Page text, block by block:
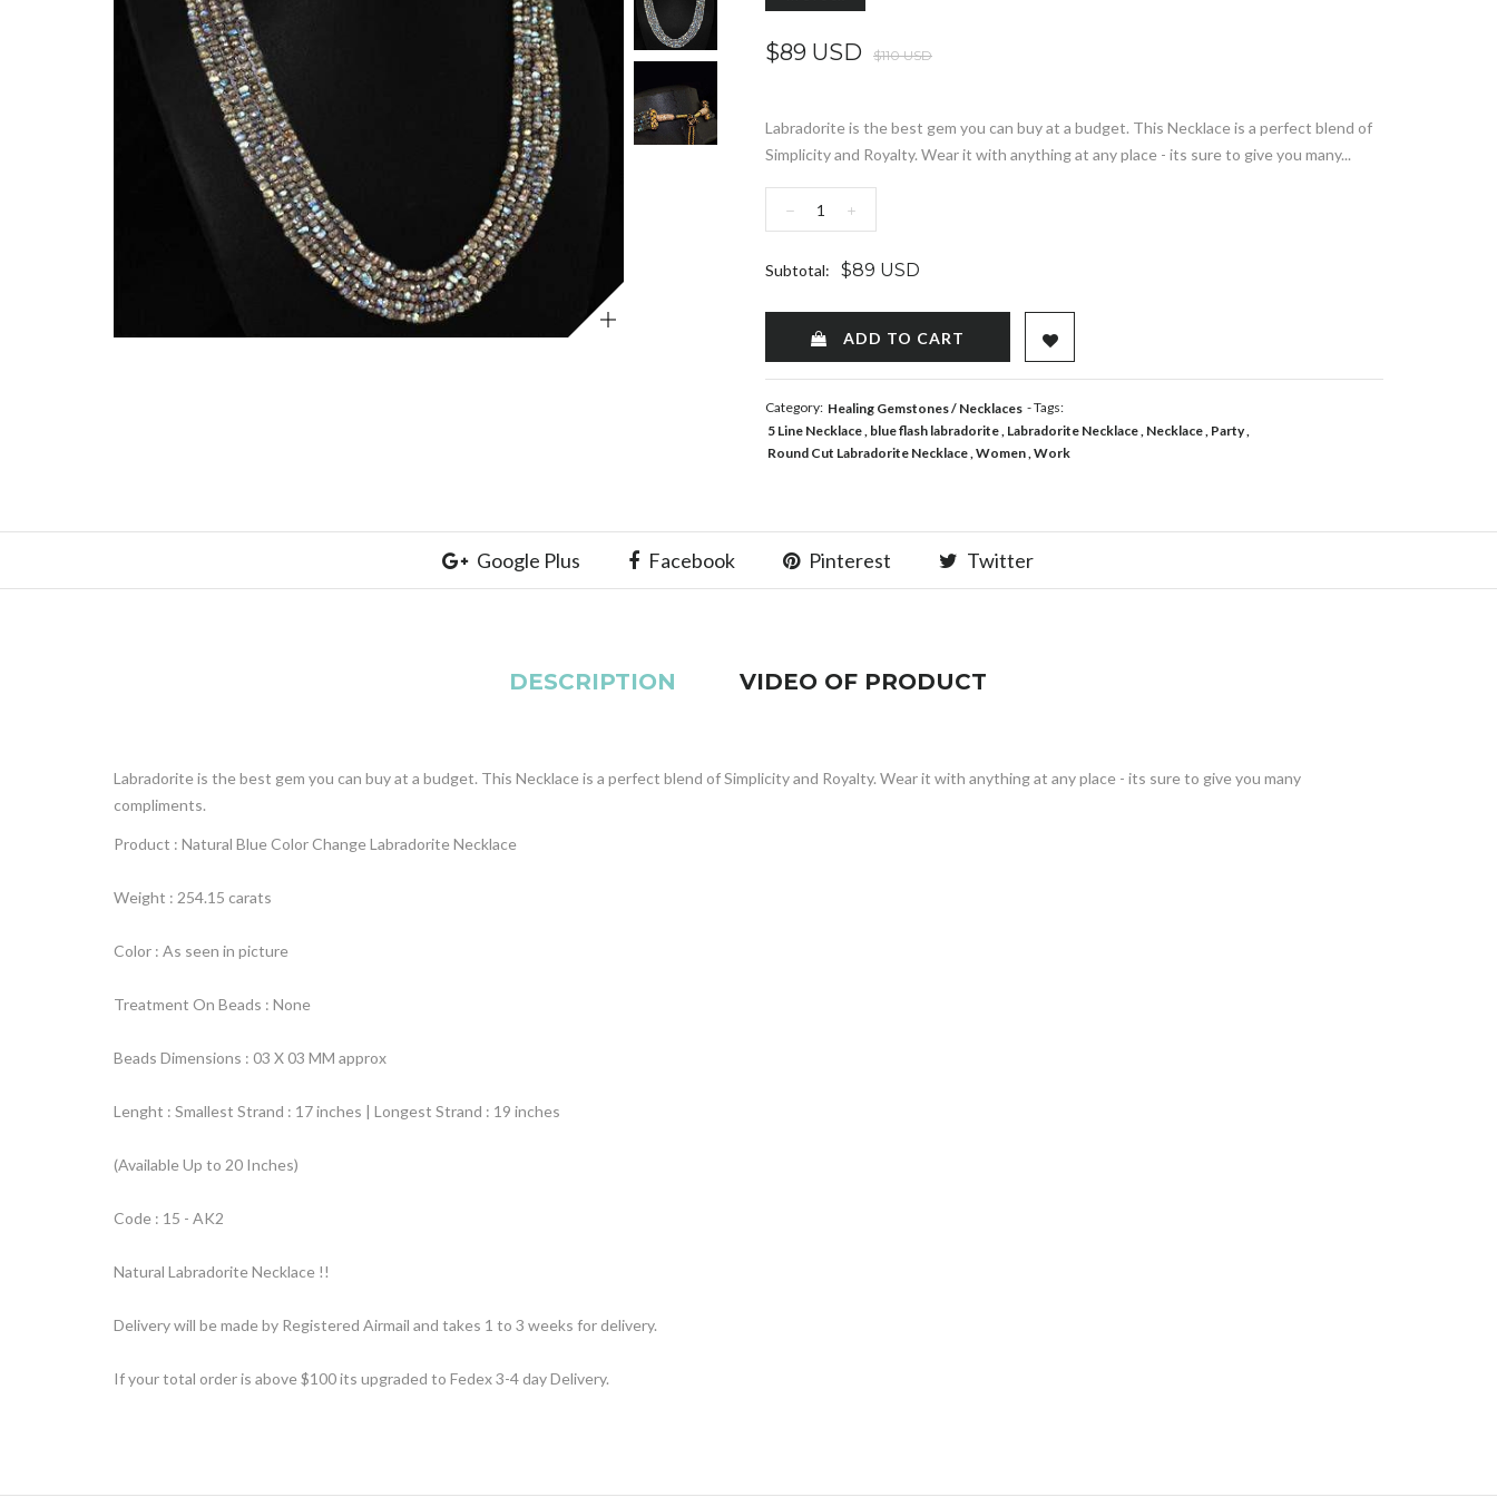
$89 USD $110 USD
Labradorite is the best gem you can buy at a budget. This Necklace is a perfect blend of
Simplicity and Royalty. Wear it with anything at any place - its sure to give you many...
− +
Subtotal: $89 USD
ADD TO CART ADD TO WISHLIST
Category: Healing Gemstones Necklaces - Tags:
5 Line Necklace blue flash labradorite Labradorite Necklace Necklace Party
Round Cut Labradorite Necklace Women Work
Google Plus Facebook Pinterest Twitter
DESCRIPTION VIDEO OF PRODUCT
Labradorite is the best gem you can buy at a budget. This Necklace is a perfect blend of Simplicity and Royalty. Wear it with anything at any place - its sure to give you many
compliments.
Product : Natural Blue Color Change Labradorite Necklace
Weight : 254.15 carats
Color : As seen in picture
Treatment On Beads : None
Beads Dimensions : 03 X 03 MM approx
Lenght : Smallest Strand : 17 inches | Longest Strand : 19 inches
(Available Up to 20 Inches)
Code : 15 - AK2
Natural Labradorite Necklace !!
Delivery will be made by Registered Airmail and takes 1 to 3 weeks for delivery.
If your total order is above $100 its upgraded to Fedex 3-4 day Delivery.